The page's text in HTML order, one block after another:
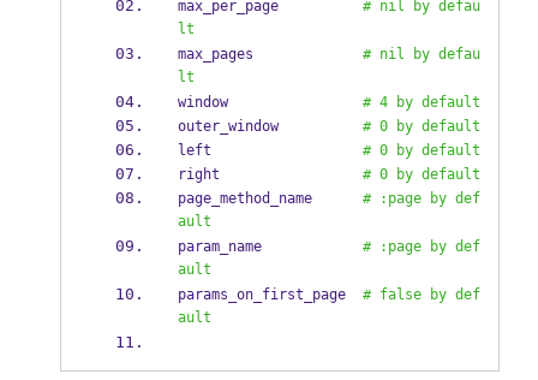
max_per_page # nil by defau
lt
max_pages # nil by defau
lt
window # 4 by default
outer_window # 0 by default
left # 0 by default
right # 0 by default
page_method_name # :page by def
ault
param_name # :page by def
ault
params_on_first_page # false by def
ault